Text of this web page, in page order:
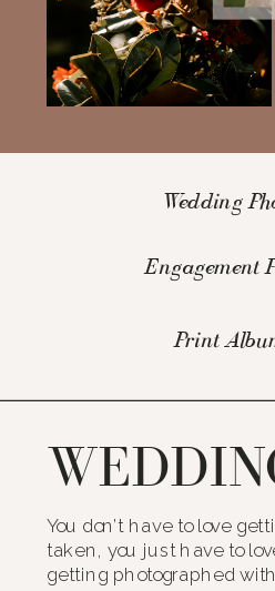
Print
Engagement
Wedding
You don’t have to love
taken, you just have to
getting photographed